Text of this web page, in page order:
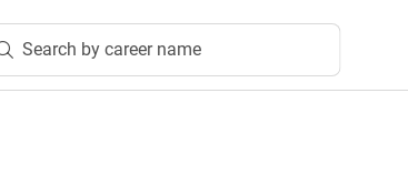
Search by career name